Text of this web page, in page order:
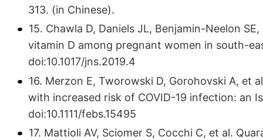
313. (in Chinese).
15. Chawla D, Daniels JL, Benjamin-Neelon
vitamin D among pregnant women in south-
doi:10.1017/jns.2019.4
16. Merzon E, Tworowski D, Gorohovski A, et
with increased risk of COVID-19 infection: an
doi:10.1111/febs.15495
17. Mattioli AV, Sciomer S, Cocchi C, et al.